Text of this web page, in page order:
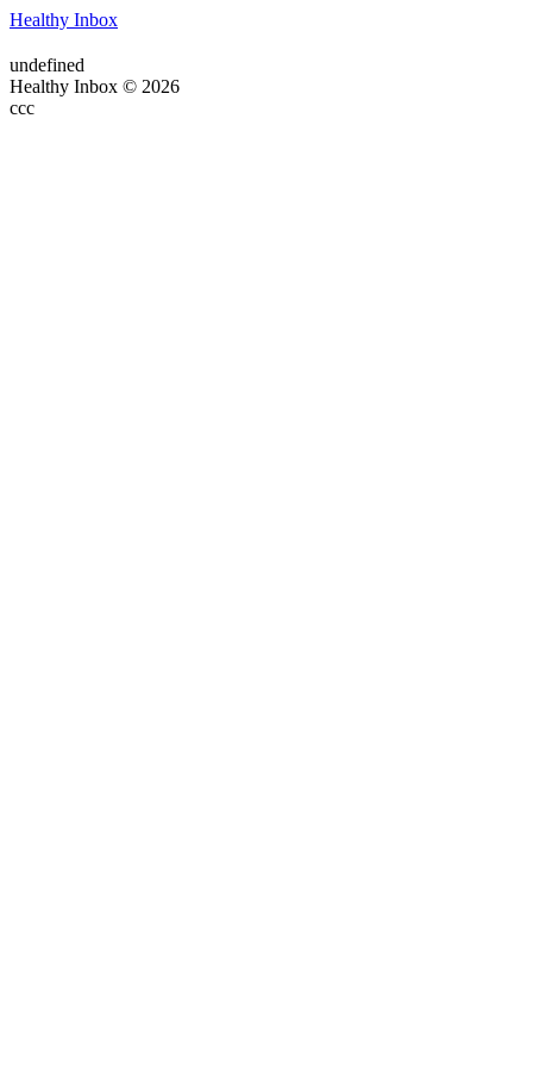
Healthy Inbox
undefined
Healthy Inbox © 2026
ссс